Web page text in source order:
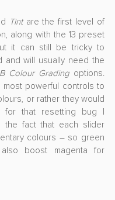
Tint are the first level of
along with the 13 preset
it can still be tricky to
and will usually need the
Colour Grading options.
powerful controls to
or rather they would
that resetting bug I
the fact that each slider
colours – so green
boost magenta for